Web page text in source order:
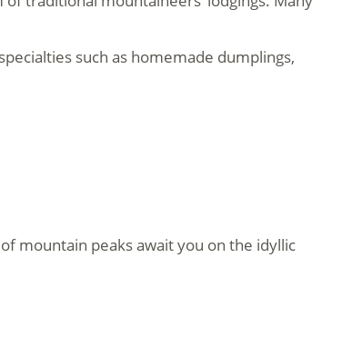
such as homemade dumplings,
mountain peaks await you on the idyllic